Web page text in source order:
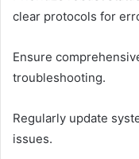
clear protocols for
Ensure
troubleshooting.
Regularly update
issues.